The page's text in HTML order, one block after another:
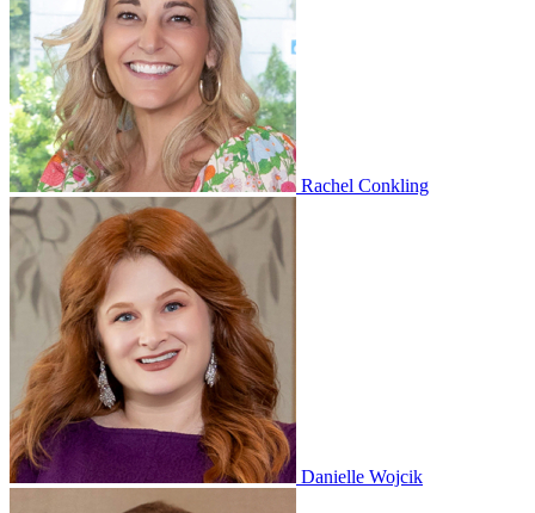
Rachel Conkling
Danielle Wojcik